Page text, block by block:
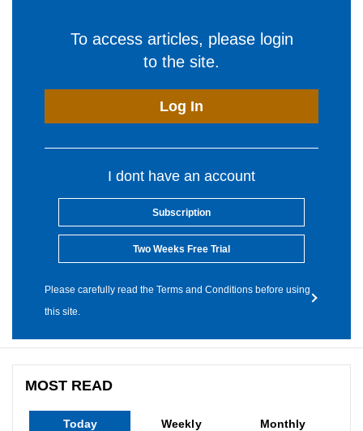
To access articles, please login
to the site.
Log In
I dont have an account
Subscription
Two Weeks Free Trial
Please carefully read the Terms and Conditions before using
this site.
MOST READ
Today Weekly Monthly